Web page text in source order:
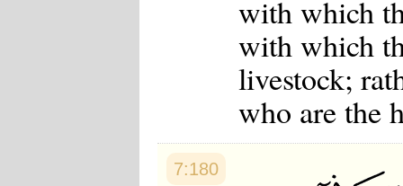
with which
with which
livestock;
who are the
7:180